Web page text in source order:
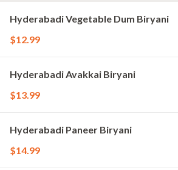
Hyderabadi Vegetable Dum Biryani
$12.99
Hyderabadi Avakkai Biryani
$13.99
Hyderabadi Paneer Biryani
$14.99